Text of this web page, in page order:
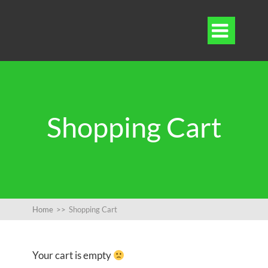

Shopping Cart
Home >> Shopping Cart
Your cart is empty